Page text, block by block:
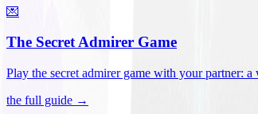
💌
The Secret Admirer Game
Play the secret admirer game with your partner:
the full guide →